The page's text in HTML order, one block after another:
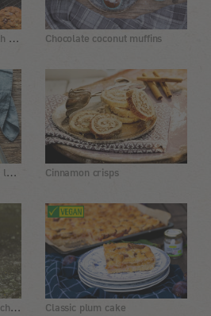
Chocolate Chip Cookies with Walnuts Chocolate coconut muffins
Chocolate cookies with red lentil flour Cinnamon crisps
Classic plum cake